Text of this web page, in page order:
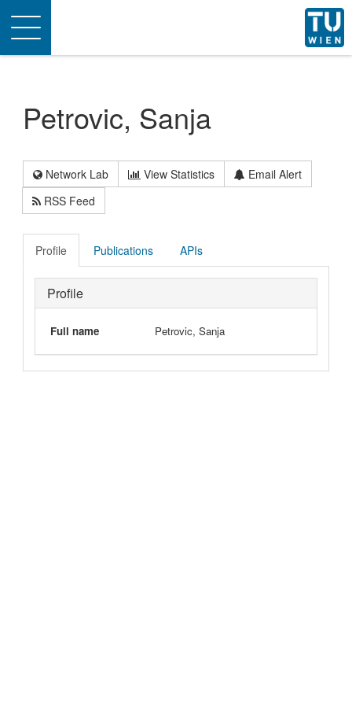
Toggle
navigation
Petrovic, Sanja
Network Lab View Statistics
Email Alert
RSS Feed
Profile Publications APIs
Profile
Full name Petrovic, Sanja